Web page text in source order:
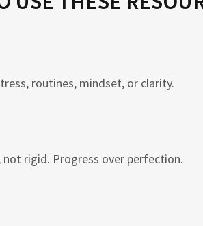
routines, mindset, or clarity.
rigid. Progress over perfection.